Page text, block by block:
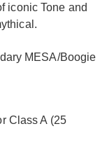
iconic Tone and
MESA/Boogie
Class A (25